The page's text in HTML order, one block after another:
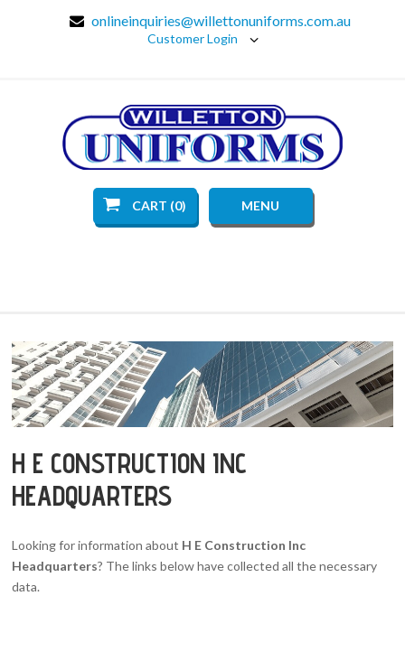
onlineinquiries@willettonuniforms.com.au
Customer Login
CART (0) MENU
H E CONSTRUCTION INC
HEADQUARTERS
Looking for information about H E Construction Inc
Headquarters? The links below have collected all the necessary
data.